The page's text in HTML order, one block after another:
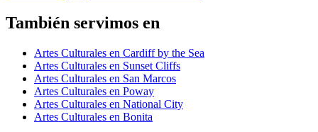
También servimos en
Artes Culturales en Cardiff by the Sea
Artes Culturales en Sunset Cliffs
Artes Culturales en San Marcos
Artes Culturales en Poway
Artes Culturales en National City
Artes Culturales en Bonita